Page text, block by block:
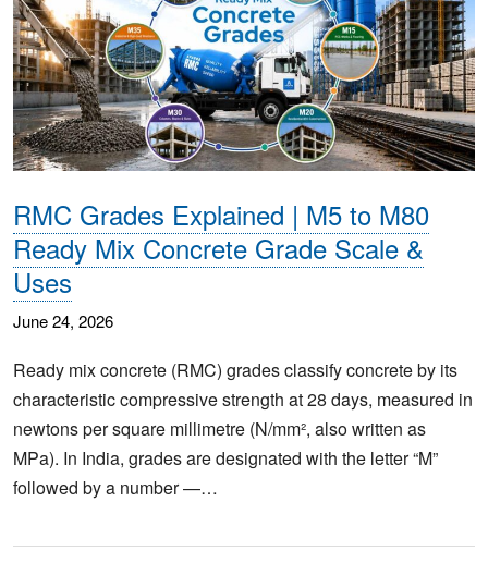
RMC Grades Explained | M5 to M80
Ready Mix Concrete Grade Scale &
Uses
June 24, 2026
Ready mix concrete (RMC) grades classify concrete by its
characteristic compressive strength at 28 days, measured in
newtons per square millimetre (N/mm², also written as
MPa). In India, grades are designated with the letter “M”
followed by a number —…